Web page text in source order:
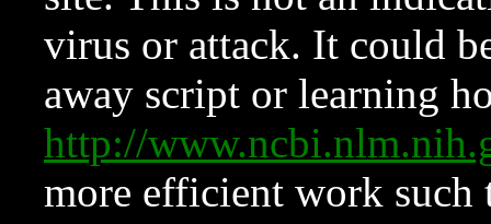
virus or attack. It could
away script or learning
http://
more efficient work such